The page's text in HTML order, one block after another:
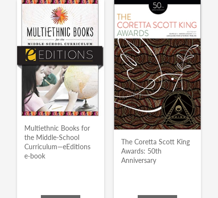
Multiethnic Books for
the Middle-School
Curriculum—eEditions
e-book
The Coretta Scott King
Awards: 50th
Anniversary